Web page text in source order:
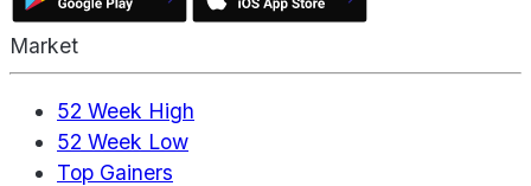
Market
52 Week High
52 Week Low
Top Gainers